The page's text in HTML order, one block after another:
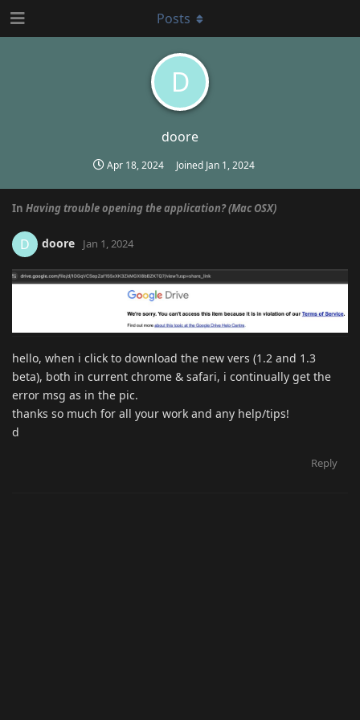
D
doore
Apr 18, 2024 Joined Jan 1, 2024
Posts
In Having trouble opening the application? (Mac OSX)
D doore Jan 1, 2024
hello, when i click to download the new vers (1.2 and 1.3
beta), both in current chrome & safari, i continually get the
error msg as in the pic.
thanks so much for all your work and any help/tips!
d
Reply